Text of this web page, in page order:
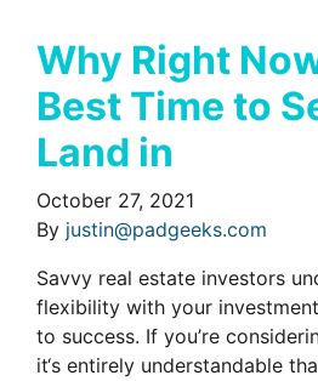
Why Right
Best Time to
Land in
October 27, 2021
By justin@padgeeks.com
Savvy real estate investors
flexibility with your
to success. If you’re
it‘s entirely understandable